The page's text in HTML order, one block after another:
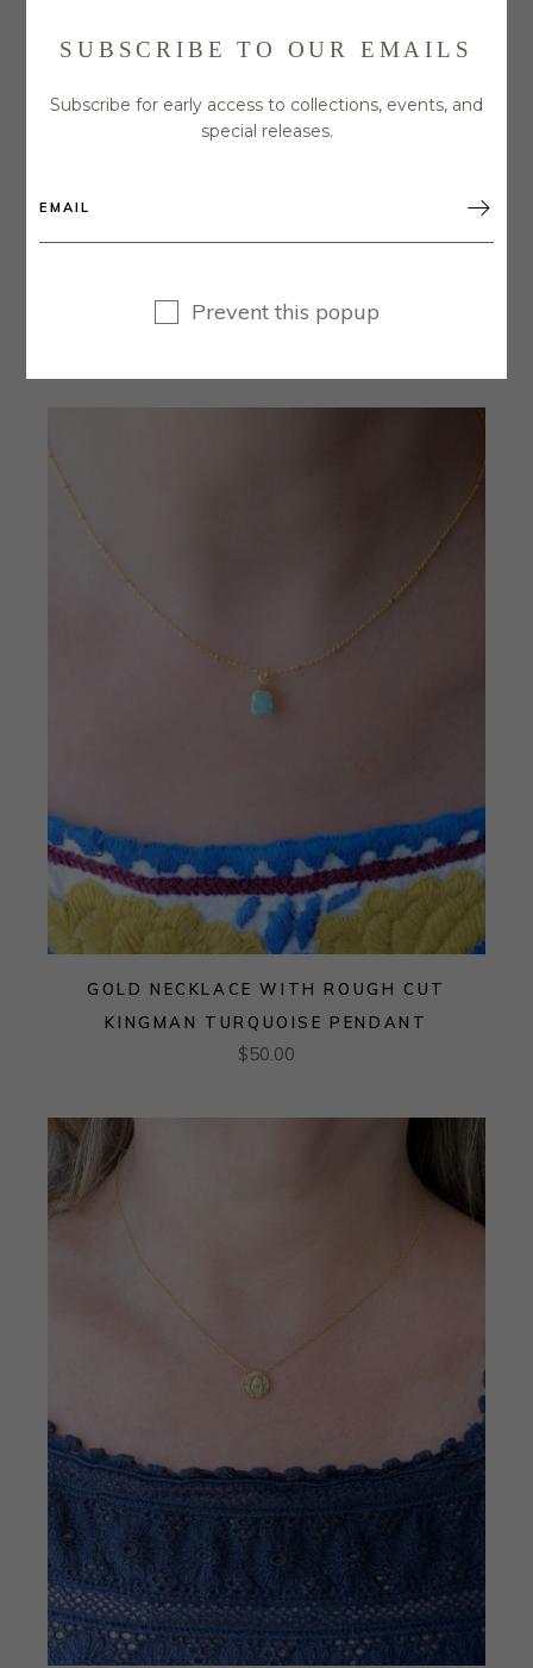
DISC PENDANT
GOLD NECKLACE WITH ROUGH CUT
KINGMAN TURQUOISE PENDANT
$50.00
SUBSCRIBE TO OUR EMAILS
Subscribe for early access to collections, events, and
special releases.

Prevent this popup